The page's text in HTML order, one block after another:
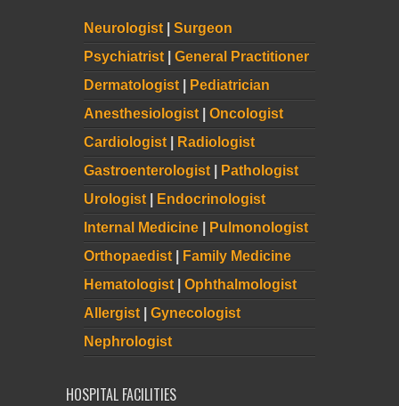
Neurologist
Surgeon
Psychiatrist
General Practitioner
Dermatologist
Pediatrician
Anesthesiologist
Oncologist
Cardiologist
Radiologist
Gastroenterologist
Pathologist
Urologist
Endocrinologist
Internal Medicine
Pulmonologist
Orthopaedist
Family Medicine
Hematologist
Ophthalmologist
Allergist
Gynecologist
Nephrologist
HOSPITAL FACILITIES